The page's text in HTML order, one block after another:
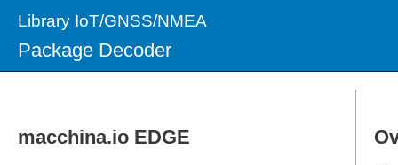
Library IoT/GNSS/NMEA
Package Decoder